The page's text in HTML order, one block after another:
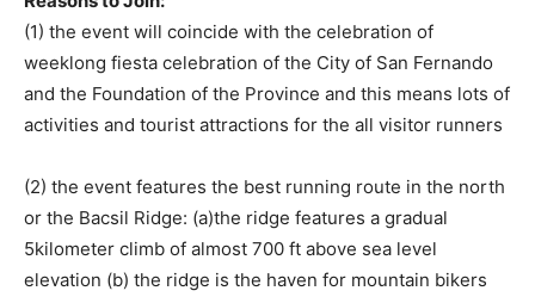
(1) the event will coincide with the celebration of
weeklong fiesta celebration of the City of San Fernando
and the Foundation of the Province and this means lots of
activities and tourist attractions for the all visitor runners
(2) the event features the best running route in the north
or the Bacsil Ridge: (a)the ridge features a gradual
5kilometer climb of almost 700 ft above sea level
elevation (b) the ridge is the haven for mountain bikers